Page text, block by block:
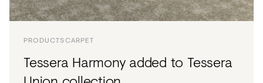
PRODUCTSCARPET
Tessera Harmony added to Tessera